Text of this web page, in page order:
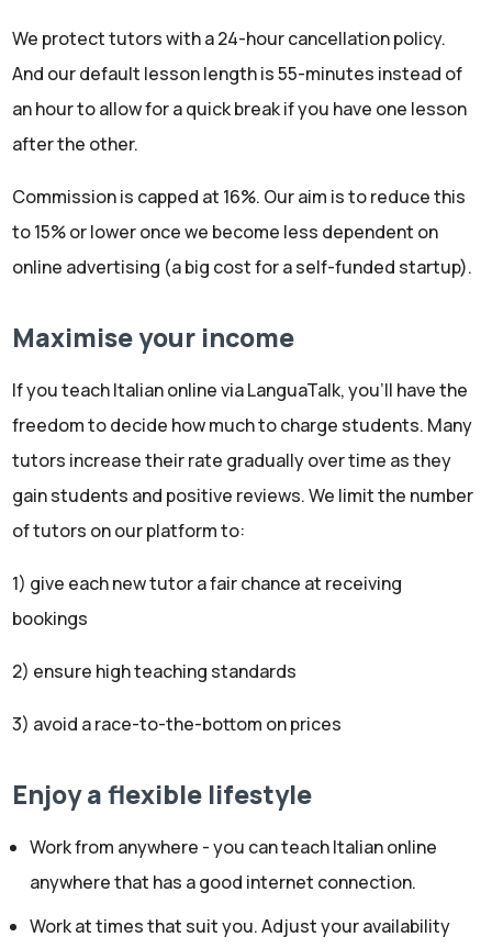
We protect tutors with a 24-hour cancellation policy.
And our default lesson length is 55-minutes instead of
an hour to allow for a quick break if you have one lesson
after the other.
Commission is capped at 16%. Our aim is to reduce this
to 15% or lower once we become less dependent on
online advertising (a big cost for a self-funded startup).
Maximise your income
If you teach Italian online via LanguaTalk, you'll have the
freedom to decide how much to charge students. Many
tutors increase their rate gradually over time as they
gain students and positive reviews. We limit the number
of tutors on our platform to:
1) give each new tutor a fair chance at receiving
bookings
2) ensure high teaching standards
3) avoid a race-to-the-bottom on prices
Enjoy a flexible lifestyle
Work from anywhere - you can teach Italian online
anywhere that has a good internet connection.
Work at times that suit you. Adjust your availability